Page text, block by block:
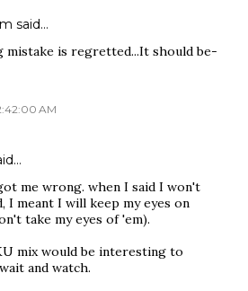
said…
mistake is regretted...It should be-
AM
me wrong. when I said I won't
I meant I will keep my eyes on
take my eyes of 'em).
mix would be interesting to
and watch.